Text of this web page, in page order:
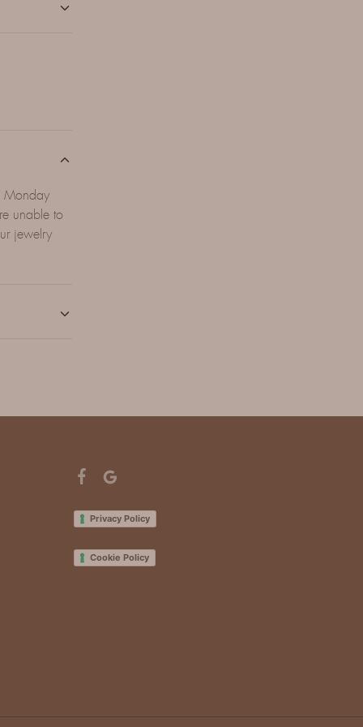
Monday
unable to
jewelry
Privacy Policy
Cookie Policy